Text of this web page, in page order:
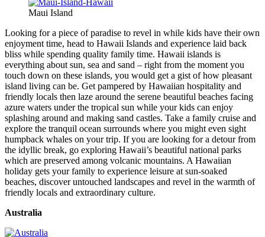
Maui Island
Looking for a piece of paradise to revel in while kids have their own
enjoyment time, head to Hawaii Islands and experience laid back
bliss while spending quality family time. Hawaii islands is
everything about sun, sea and sand – right from the moment you
touch down on these islands, you would get a gist of how pleasant
island living can be. Get pampered by Hawaiian hospitality and
friendly locals then laze around the serene beautiful beaches facing
azure waters under the tropical sun while your kids can enjoy
splashing around and making sand castles. Take a family cruise and
explore the tranquil ocean surrounds where you might even sight
humpback whales on your trip. If you are looking for a detour from
the idyllic break, go exploring Hawaii’s beautiful national parks
which are preserved among volcanic mountains. A Hawaiian
holiday gets your family to experience leisure at sun-soaked
beaches, discover untouched landscapes and revel in the warmth of
friendly locals and extraordinary culture.
Australia